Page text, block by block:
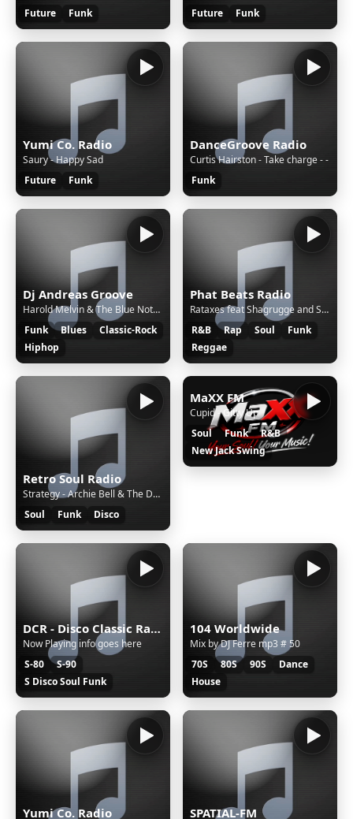
Future
Funk
Future
Funk
Yumi Co. Radio
Saury - Happy Sad
Future
Funk
DanceGroove Radio
Curtis Hairston - Take charge - -
Funk
Dj Andreas Groove
Harold Melvin & The Blue Notes - Don't Leave Me This Way (A Tom Moulton Mix) (feat. Teddy Pendergrass)
Funk
Blues
Classic-Rock
Hiphop
Phat Beats Radio
Rataxes feat Shagrugge and Silkwords - Hear Me Out
R&B
Rap Soul
Funk
Reggae
Retro Soul Radio
Strategy - Archie Bell & The Drells
Soul
Funk Disco
MaXX FM
Cupid - Gitty Up
Soul
Funk
R&B
New Jack Swing
DCR - Disco Classic Radio
Now Playing info goes here
S-80
S-90
S Disco Soul Funk
104 Worldwide
Mix by DJ Ferre mp3 # 50
70S
80S 90S
Dance
House
Yumi Co. Radio SPATIAL-FM